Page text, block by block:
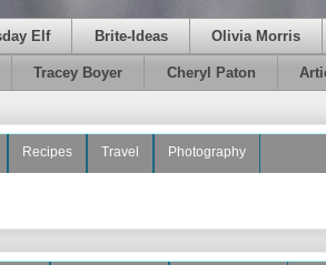
Elf Brite-Ideas Olivia Morris
Tracey Boyer Cheryl Paton
Recipes Travel Photography